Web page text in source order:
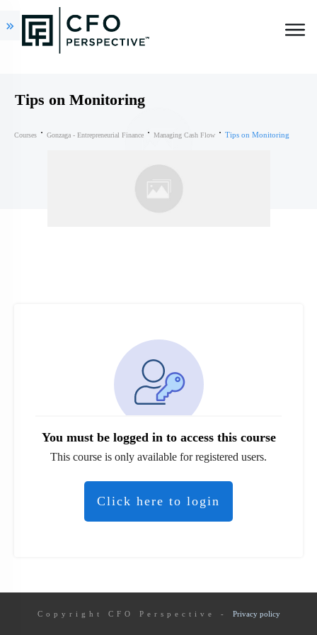
Tips on Monitoring
Courses Gonzaga - Entrepreneurial Finance Managing Cash Flow Tips on Monitoring
You must be logged in to access this course
This course is only available for registered users.
Click here to login
Copyright CFO Perspective - Privacy policy